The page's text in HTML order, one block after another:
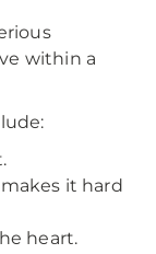
within a
it hard
heart.